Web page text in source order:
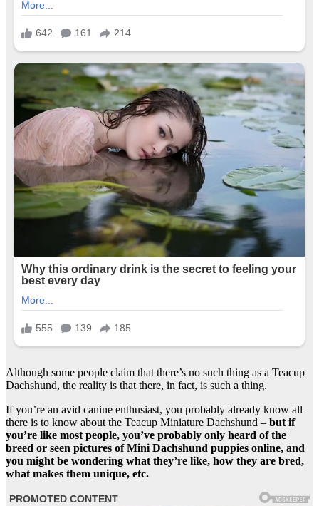
Although some people claim that there’s no such thing as a Teacup
Dachshund, the reality is that there, in fact, is such a thing.
If you’re an avid canine enthusiast, you probably already know all
there is to know about the Teacup Miniature Dachshund – but if
you’re like most people, you’ve probably only heard of the
breed or seen pictures of Mini Dachshund puppies online, and
you might be wondering what they’re like, how they are bred,
what makes them unique, etc.